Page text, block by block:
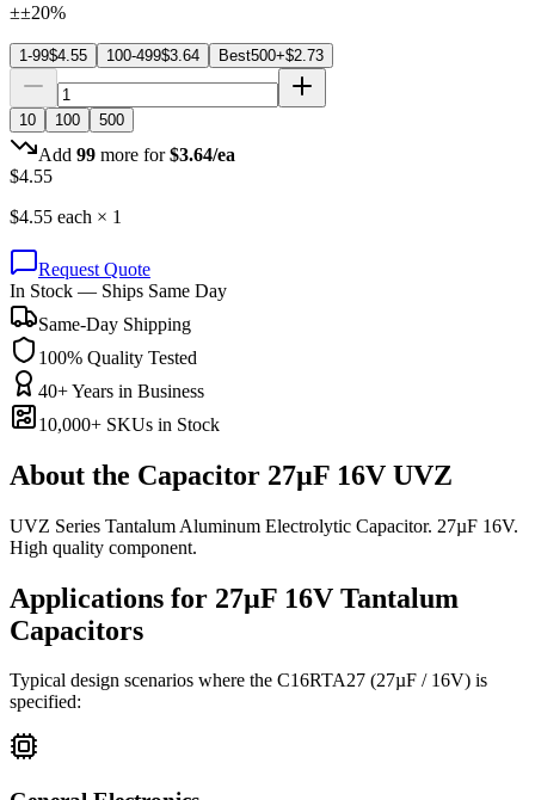
±±20%
1-99$4.55 100-499$3.64 Best500+$2.73
10 100 500
Add 99 more for $3.64/ea
$4.55
$4.55 each × 1
Request Quote
In Stock — Ships Same Day
Same-Day Shipping
100% Quality Tested
40+ Years in Business
10,000+ SKUs in Stock
About the Capacitor 27µF 16V UVZ
UVZ Series Tantalum Aluminum Electrolytic Capacitor. 27µF 16V.
High quality component.
Applications for 27µF 16V Tantalum
Capacitors
Typical design scenarios where the C16RTA27 (27µF / 16V) is
specified: